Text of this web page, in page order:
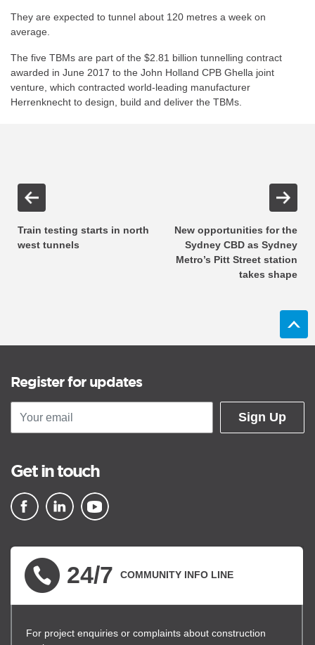
They are expected to tunnel about 120 metres a week on
average.
The five TBMs are part of the $2.81 billion tunnelling contract
awarded in June 2017 to the John Holland CPB Ghella joint
venture, which contracted world-leading manufacturer
Herrenknecht to design, build and deliver the TBMs.
Train testing starts in north
west tunnels
New opportunities for the
Sydney CBD as Sydney
Metro’s Pitt Street station
takes shape
Register for updates
Sign Up
Get in touch
24/7 COMMUNITY INFO LINE
For project enquiries or complaints about construction